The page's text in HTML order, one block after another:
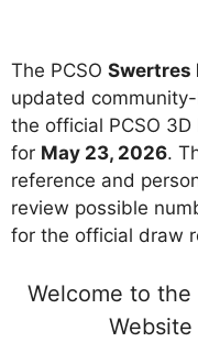
The PCSO Swertres
updated
the official PCSO
for May 23, 2026.
reference and
review possible
for the official draw
Welcome to the